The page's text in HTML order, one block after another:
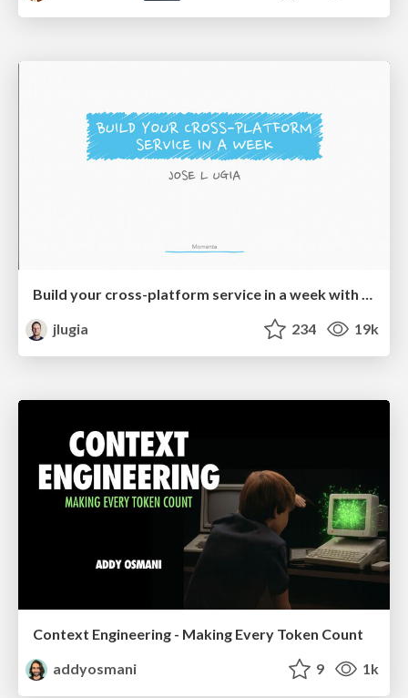
Build your cross-platform service in a week with App Engine
jlugia
234 19k
Context Engineering - Making Every Token Count
addyosmani
9 1k